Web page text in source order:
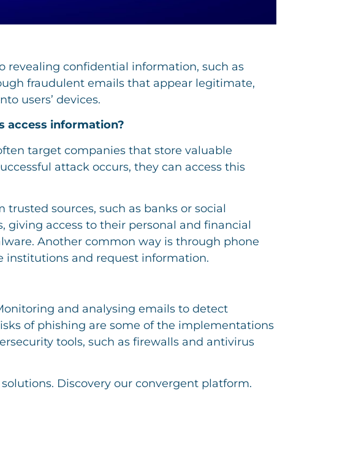
revealing confidential information, such as
fraudulent emails that appear legitimate,
users’ devices.
access information?
target companies that store valuable
attack occurs, they can access this
sources, such as banks or social
giving access to their personal and financial
Another common way is through phone
institutions and request information.
and analysing emails to detect
of phishing are some of the implementations
tools, such as firewalls and antivirus
Discovery our convergent platform.